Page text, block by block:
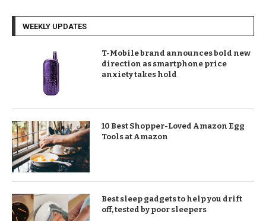
WEEKLY UPDATES
T-Mobile brand announces bold new
direction as smartphone price
anxiety takes hold
10 Best Shopper-Loved Amazon Egg
Tools at Amazon
Best sleep gadgets to help you drift
off, tested by poor sleepers